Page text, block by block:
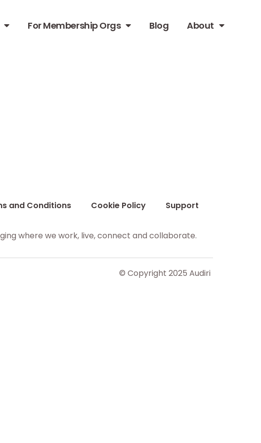
For Membership Orgs Blog About
and Conditions Cookie Policy Support
where we work, live, connect and collaborate.
© Copyright 2025 Audiri